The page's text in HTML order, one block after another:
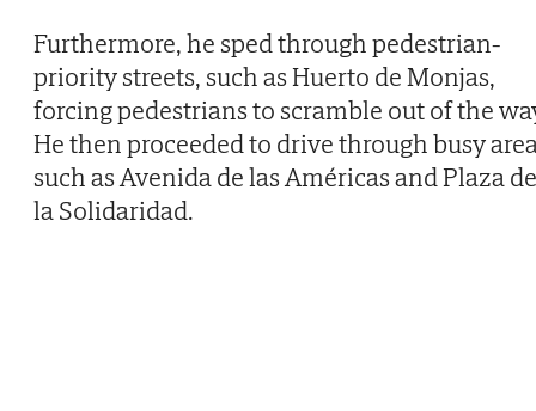
Furthermore, he sped through pedestrian-
priority streets, such as Huerto de Monjas,
forcing pedestrians to scramble out of the
He then proceeded to drive through busy
such as Avenida de las Américas and Plaza de
la Solidaridad.